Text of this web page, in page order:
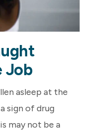
Job
asleep at the
sign of drug
may not be a